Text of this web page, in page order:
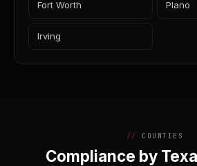
Fort Worth Plano
Irving
COUNTIES
Compliance by